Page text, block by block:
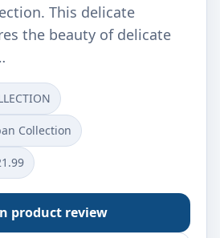
This delicate
the beauty of delicate
Collection
product review